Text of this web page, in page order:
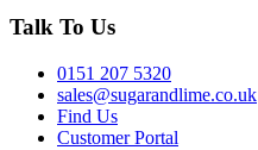
Talk To Us
0151 207 5320
sales@sugarandlime.co.uk
Find Us
Customer Portal